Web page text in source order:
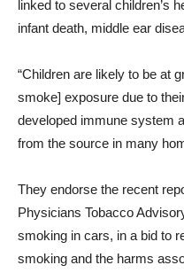
linked to several children’s
infant death, middle ear
“Children are likely to be at
smoke] exposure due to
developed immune system
from the source in many
They endorse the recent
Physicians Tobacco
smoking in cars, in a bid to
smoking and the harms